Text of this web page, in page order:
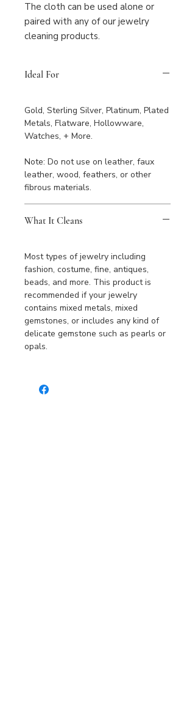
The cloth can be used alone or
paired with any of our jewelry
cleaning products.
Ideal For
Gold, Sterling Silver, Platinum, Plated
Metals, Flatware, Hollowware,
Watches, + More.
Note: Do not use on leather, faux
leather, wood, feathers, or other
fibrous materials.
What It Cleans
Most types of jewelry including
fashion, costume, fine, antiques,
beads, and more. This product is
recommended if your jewelry
contains mixed metals, mixed
gemstones, or includes any kind of
delicate gemstone such as pearls or
opals.